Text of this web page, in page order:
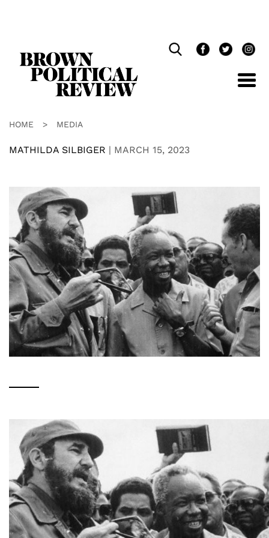
HOME > MEDIA
MATHILDA SILBIGER | MARCH 15, 2023